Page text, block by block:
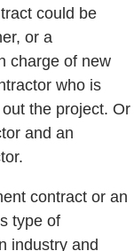
could be
or a
charge of new
who is
the project. Or
and an
contract or an
type of
industry and